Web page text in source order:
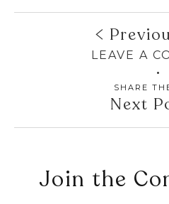
LEAVE A
SHARE
Next
Join the